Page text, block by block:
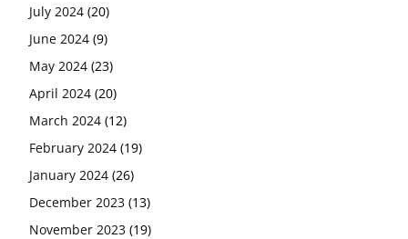
July 2024 (20)
June 2024 (9)
May 2024 (23)
April 2024 (20)
March 2024 (12)
February 2024 (19)
January 2024 (26)
December 2023 (13)
November 2023 (19)